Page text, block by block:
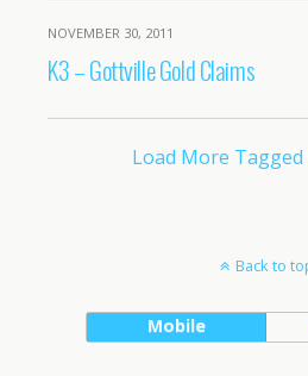
NOVEMBER 30, 2011
K3 – Gottville Gold Claims
Load More
Back to
Mobile